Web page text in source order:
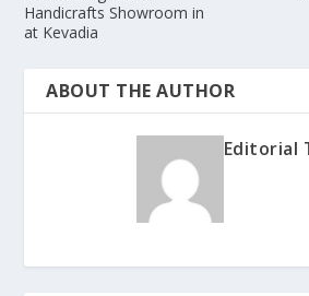
Handicrafts Showroom in
at Kevadia
ABOUT THE AUTHOR
Editorial